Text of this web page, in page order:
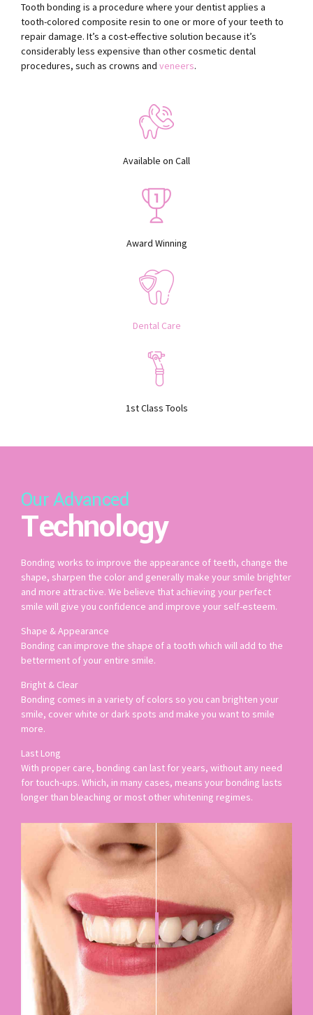
Tooth bonding is a procedure where your dentist applies a
tooth-colored composite resin to one or more of your teeth to
repair damage. It’s a cost-effective solution because it’s
considerably less expensive than other cosmetic dental
procedures, such as crowns and veneers.
Available on Call
Award Winning
Dental Care
1st Class Tools
Our Advanced
Technology
Bonding works to improve the appearance of teeth, change the
shape, sharpen the color and generally make your smile brighter
and more attractive. We believe that achieving your perfect
smile will give you confidence and improve your self-esteem.
Shape & Appearance
Bonding can improve the shape of a tooth which will add to the
betterment of your entire smile.
Bright & Clear
Bonding comes in a variety of colors so you can brighten your
smile, cover white or dark spots and make you want to smile
more.
Last Long
With proper care, bonding can last for years, without any need
for touch-ups. Which, in many cases, means your bonding lasts
longer than bleaching or most other whitening regimes.